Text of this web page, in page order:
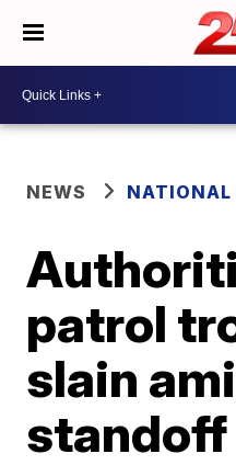
NEWS NATIONAL
patrol
slain
standoff